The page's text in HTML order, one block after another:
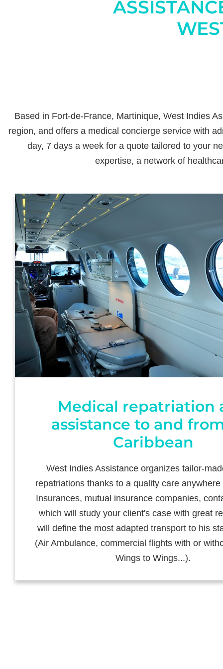
Based in Fort-de-France, Martinique, West Indies
region, and offers a medical concierge service with
day, 7 days a week for a quote tailored to your
expertise, a network of
Medical repatriation
assistance to and
Caribbean
West Indies Assistance organizes tailor-
repatriations thanks to a quality care
Insurances, mutual insurance companies,
which will study your client's case with great
will define the most adapted transport to his
(Air Ambulance, commercial flights with or
Wings to Wings...).